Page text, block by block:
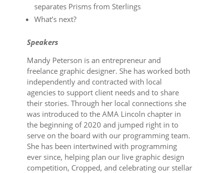
separates Prisms from Sterlings
What’s next?
S peakers
Mandy Peterson is an entrepreneur and
freelance graphic designer. She has worked both
independently and contracted with local
agencies to support client needs and to share
their stories. Through her local connections she
was introduced to the AMA Lincoln chapter in
the beginning of 2020 and jumped right in to
serve on the board with our programming team.
She has been intertwined with programming
ever since, helping plan our live graphic design
competition, Cropped, and celebrating our stellar